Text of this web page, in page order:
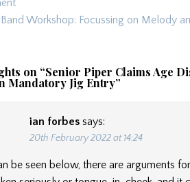
Band Workshop: Focussing on Melody
on “Senior Piper Claims Age
Mandatory Jig Entry”
ian forbes says:
20th February 2022 at 14:24
be seen below, there are arguments